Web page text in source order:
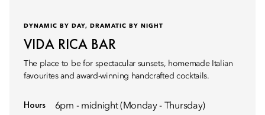
DYNAMIC BY DAY, DRAMATIC BY NIGHT
VIDA RICA BAR
The place to be for spectacular sunsets, homemade Italian
favourites and award-winning handcrafted cocktails.
Hours
6pm - midnight (Monday - Thursday)